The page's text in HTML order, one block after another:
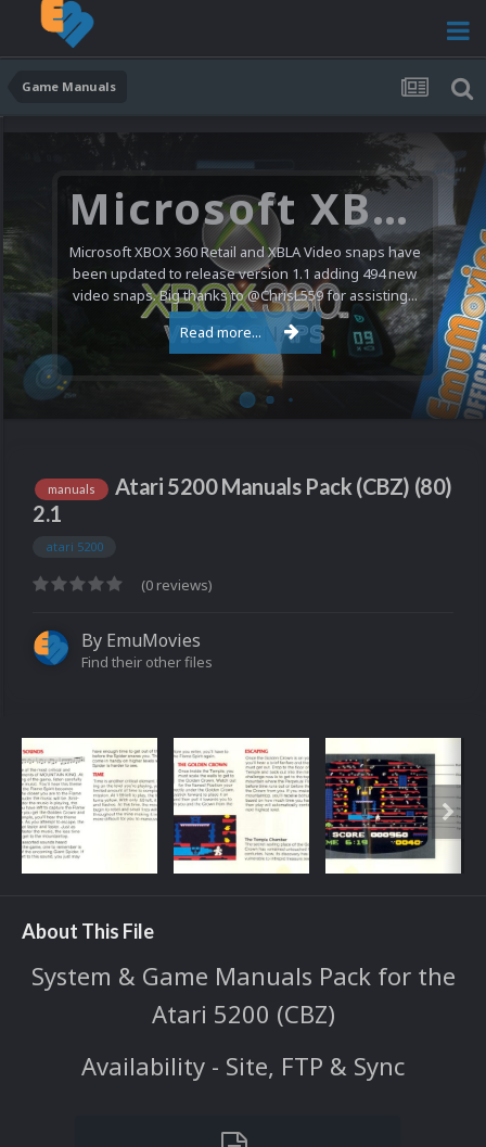
Game Manuals
Microsoft XBOX 360 Video Snaps Updated (494 New Videos)
Microsoft XBOX 360 Retail and XBLA Video snaps have
been updated to release version 1.1 adding 494 new
video snaps. Big thanks to @ChrisL559 for assisting...
Read more...
manuals
Atari 5200 Manuals Pack (CBZ) (80)
2.1
atari 5200
(0 reviews)
By EmuMovies
Find their other files
About This File
System & Game Manuals Pack for the
Atari 5200 (CBZ)
Availability - Site, FTP & Sync